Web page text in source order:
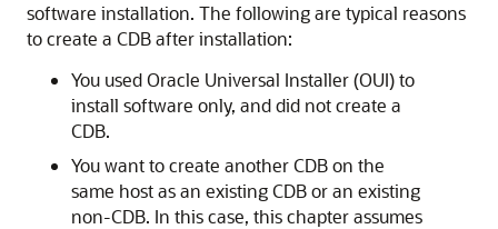
software installation. The following are typical reasons
to create a CDB after installation:
You used Oracle Universal Installer (OUI) to
install software only, and did not create a
CDB.
You want to create another CDB on the
same host as an existing CDB or an existing
non-CDB. In this case, this chapter assumes